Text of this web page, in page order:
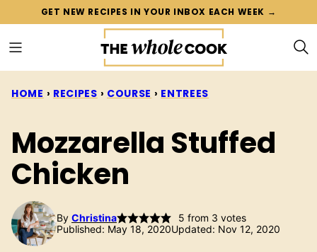
content
GET NEW RECIPES IN YOUR INBOX EACH WEEK →
HOME › RECIPES › COURSE › ENTREES
Mozzarella Stuffed
Chicken
By Christina 5 from 3 votes
Published: May 18, 2020Updated: Nov 12, 2020